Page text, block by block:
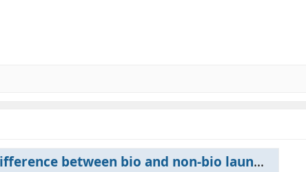
bio and non-bio laundry products | BigGreenSmile.com